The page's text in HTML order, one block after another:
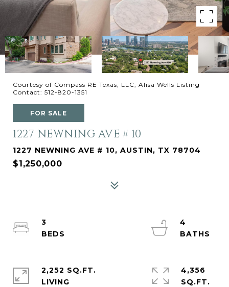
Courtesy of Compass RE Texas, LLC, Alisa Wells Listing
Contact: 512-820-1351
FOR SALE
1227 NEWNING AVE # 10
1227 NEWNING AVE # 10, AUSTIN, TX 78704
$1,250,000
3
4
2,252 SQ.FT.
LIVING
4,356
SQ.FT.